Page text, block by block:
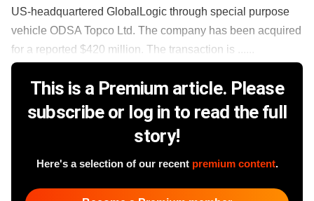
US-headquartered GlobalLogic through special purpose
vehicle ODSA Topco Ltd. The company has been acquired
for a reported $420 million. The transaction is ......
This is a Premium article. Please
subscribe or log in to read the full
story!
Here's a selection of our recent premium content.